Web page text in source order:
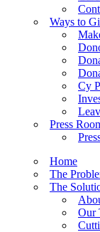
Ways to
Cy
Press
Home
The
The
Our